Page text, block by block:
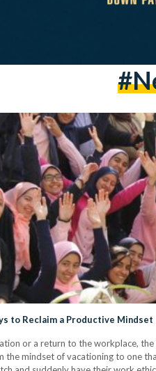
to Reclaim a Productive Mindset
or a return to the workplace,
mindset of vacationing to one